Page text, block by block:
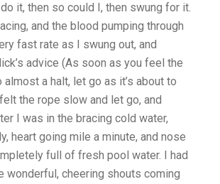
it, then so could I, then swung for it.
and the blood pumping through
fast rate as I swung out, and
advice (As soon as you feel the
a halt, let go as it’s about to
the rope slow and let go, and
I was in the bracing cold water,
heart going mile a minute, and nose
full of fresh pool water. I had
wonderful, cheering shouts coming